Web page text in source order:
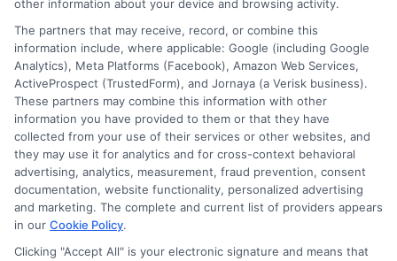
prospective students and their families the tools they
need to find quality programs without taking on
excessive debt.
other information about your device and browsing activity.
The partners that may receive, record, or combine this
information include, where applicable: Google (including Google
Analytics), Meta Platforms (Facebook), Amazon Web Services,
ActiveProspect (TrustedForm), and Jornaya (a Verisk business).
These partners may combine this information with other
information you have provided to them or that they have
collected from your use of their services or other websites, and
they may use it for analytics and for cross-context behavioral
advertising, analytics, measurement, fraud prevention, consent
documentation, website functionality, personalized advertising
and marketing. The complete and current list of providers appears
in our Cookie Policy.
Clicking "Accept All" is your electronic signature and means that